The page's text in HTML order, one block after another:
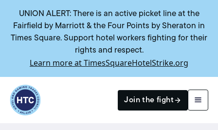
UNION ALERT: There is an active picket line at the
Fairfield by Marriott & the Four Points by Sheraton in
Times Square. Support hotel workers fighting for their
rights and respect.
Learn more at TimesSquareHotelStrike.org
Return to homepage
Join the fight